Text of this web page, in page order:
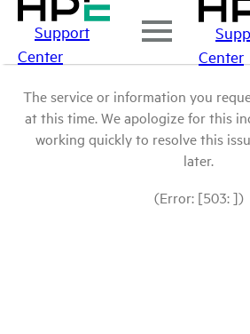
Support
Center
Center
The service or information you
at this time. We apologize for this
working quickly to resolve this
later.
(Error: [503: ])